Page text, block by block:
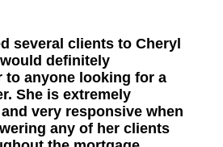
several clients to Cheryl
definitely
to anyone looking for a
She is extremely
very responsive when
any of her clients